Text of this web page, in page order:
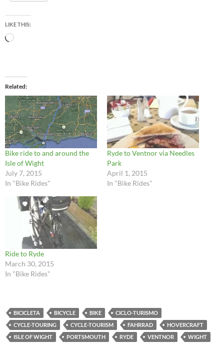
LIKE THIS:
Loading…
Related
Bike ride to and around the
Isle of Wight
July 7, 2015
In "Bike Rides"
Ryde to Ventnor via Needles
Park
April 1, 2015
In "Bike Rides"
Ride to Ryde
March 30, 2015
In "Bike Rides"
BICICLETA BICYCLE BIKE
CICLO-TURISMO
CYCLE-TOURING
CYCLE-TOURISM FAHRRAD
HOVERCRAFT
ISLE OF WIGHT
PORTSMOUTH RYDE VENTNOR WIGHT